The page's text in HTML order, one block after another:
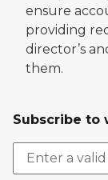
ensure
providing
director’s
them.
Subscribe to